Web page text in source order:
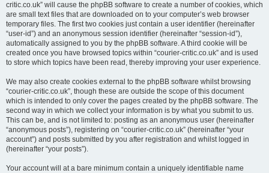
critic.co.uk” will cause the phpBB software to create a number of cookies, which
are small text files that are downloaded on to your computer’s web browser
temporary files. The first two cookies just contain a user identifier (hereinafter
“user-id”) and an anonymous session identifier (hereinafter “session-id”),
automatically assigned to you by the phpBB software. A third cookie will be
created once you have browsed topics within “courier-critic.co.uk” and is used
to store which topics have been read, thereby improving your user experience.
We may also create cookies external to the phpBB software whilst browsing
“courier-critic.co.uk”, though these are outside the scope of this document
which is intended to only cover the pages created by the phpBB software. The
second way in which we collect your information is by what you submit to us.
This can be, and is not limited to: posting as an anonymous user (hereinafter
“anonymous posts”), registering on “courier-critic.co.uk” (hereinafter “your
account”) and posts submitted by you after registration and whilst logged in
(hereinafter “your posts”).
Your account will at a bare minimum contain a uniquely identifiable name